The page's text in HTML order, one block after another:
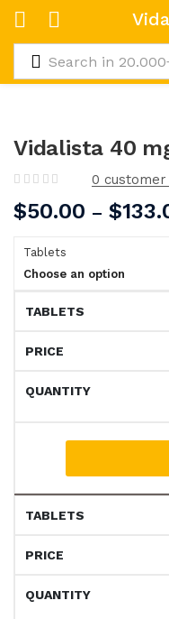
Vidalista 40
0
$50.00 – $
Tablets
Choose an option